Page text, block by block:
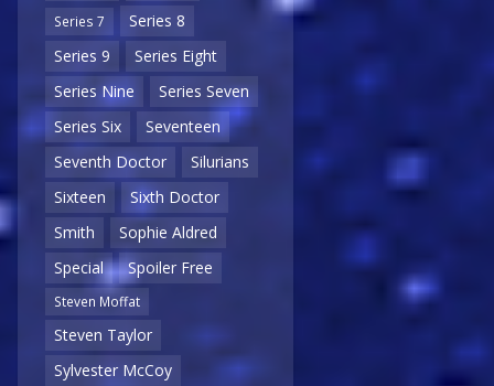
Series 7
Series 8
Series 9
Series Eight
Series Nine
Series Seven
Series Six
Seventeen
Seventh Doctor
Silurians
Sixteen
Sixth Doctor
Smith
Sophie Aldred
Special
Spoiler Free
Steven Moffat
Steven Taylor
Sylvester McCoy